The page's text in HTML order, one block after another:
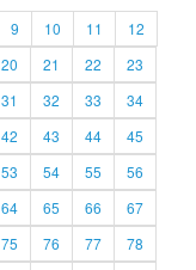
9 10 11
12
20 21 22
23
31 32 33
34
42 43 44
45
53 54 55
56
64 65 66
67
75 76 77
78